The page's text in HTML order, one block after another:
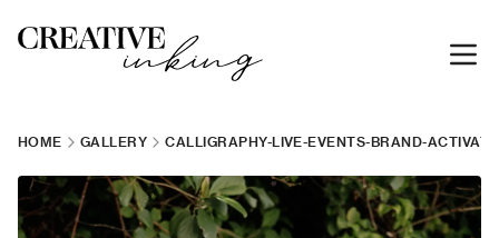
HOME GALLERY CALLIGRAPHY-LIVE-EVENTS-BRAND-